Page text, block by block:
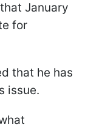
January
for
that he has
issue.